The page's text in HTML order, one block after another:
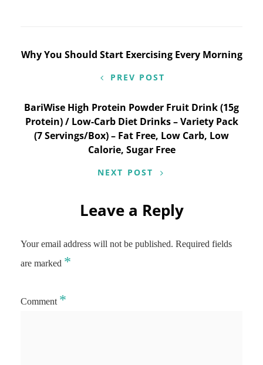
Post
navigation
Why You Should Start Exercising Every Morning
PREV POST
BariWise High Protein Powder Fruit Drink (15g
Protein) / Low-Carb Diet Drinks – Variety Pack
(7 Servings/Box) – Fat Free, Low Carb, Low
Calorie, Sugar Free
NEXT POST
Leave a Reply
Your email address will not be published. Required fields
are marked *
Comment *